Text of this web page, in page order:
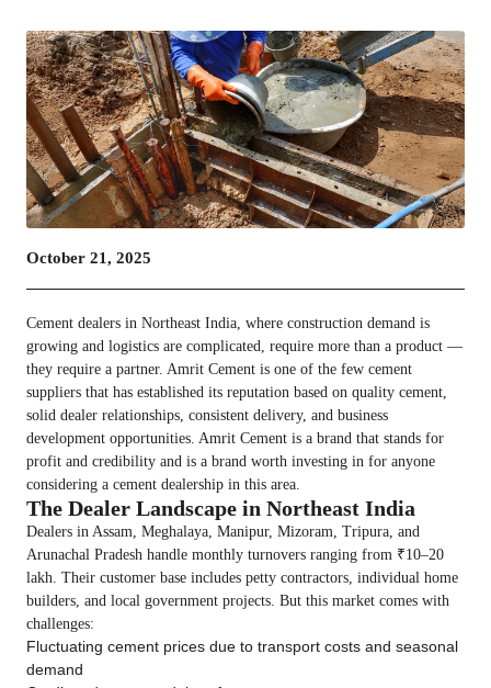
October 21, 2025
Cement dealers in Northeast India, where construction demand is
growing and logistics are complicated, require more than a product —
they require a partner. Amrit Cement is one of the few cement
suppliers that has established its reputation based on quality cement,
solid dealer relationships, consistent delivery, and business
development opportunities. Amrit Cement is a brand that stands for
profit and credibility and is a brand worth investing in for anyone
considering a cement dealership in this area.
The Dealer Landscape in Northeast India
Dealers in Assam, Meghalaya, Manipur, Mizoram, Tripura, and
Arunachal Pradesh handle monthly turnovers ranging from ₹10–20
lakh. Their customer base includes petty contractors, individual home
builders, and local government projects. But this market comes with
challenges:
Fluctuating cement prices due to transport costs and seasonal
demand